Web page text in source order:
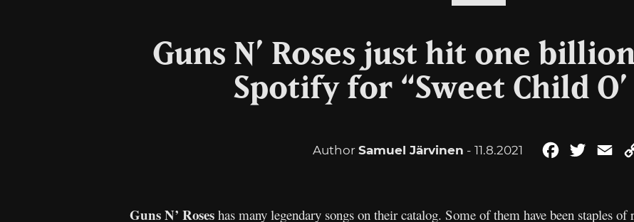
Guns N’ Roses just hit one
Spotify for “Sweet Child
Author Samuel Järvinen - 11.8.2021 FacebookTwitter
Guns N’ Roses has many legendary songs on their catalog. Some of them have been staples